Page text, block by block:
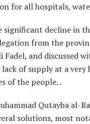
for all hospitals,
significant decline in
from the
Fadel, and discussed
of supply at a
of the people. .
Qutayba al-
solutions, most